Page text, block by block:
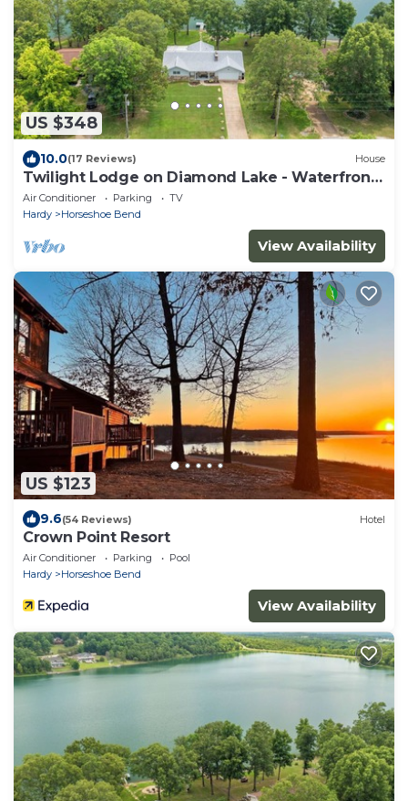
US $348
10.0(17 Reviews) House
Twilight Lodge on Diamond Lake - Waterfront
Home
Air Conditioner Parking
TV
Hardy
Horseshoe Bend
View Availability
US $123
9.6(54 Reviews) Hotel
Crown Point Resort
Air Conditioner Parking
Pool
Hardy
Horseshoe Bend
View Availability